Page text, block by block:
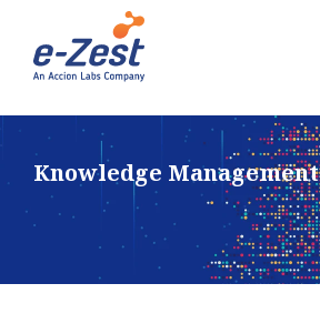
Knowledge Management